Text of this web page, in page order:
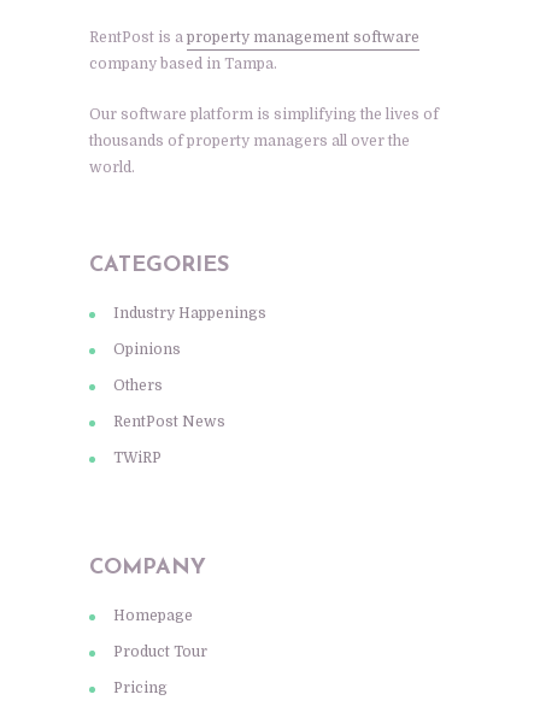
RentPost is a property management software
company based in Tampa.
Our software platform is simplifying the lives of
thousands of property managers all over the
world.
CATEGORIES
Industry Happenings
Opinions
Others
RentPost News
TWiRP
COMPANY
Homepage
Product Tour
Pricing